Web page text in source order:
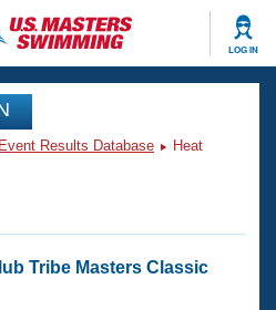
LOG IN
Event Results Database
Heat
Tribe Masters Classic